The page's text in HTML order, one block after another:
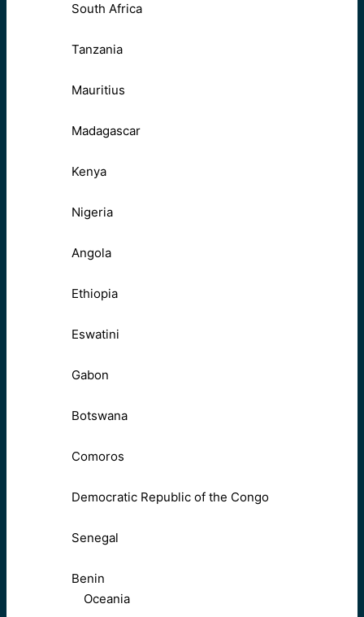
South Africa
Tanzania
Mauritius
Madagascar
Kenya
Nigeria
Angola
Ethiopia
Eswatini
Gabon
Botswana
Comoros
Democratic Republic of the Congo
Senegal
Benin
Oceania